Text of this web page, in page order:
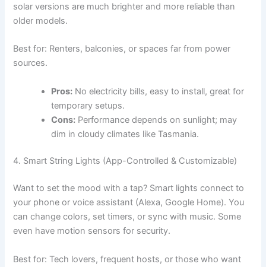
solar versions are much brighter and more reliable than
older models.
Best for: Renters, balconies, or spaces far from power
sources.
Pros: No electricity bills, easy to install, great for
temporary setups.
Cons: Performance depends on sunlight; may
dim in cloudy climates like Tasmania.
4. Smart String Lights (App-Controlled & Customizable)
Want to set the mood with a tap? Smart lights connect to
your phone or voice assistant (Alexa, Google Home). You
can change colors, set timers, or sync with music. Some
even have motion sensors for security.
Best for: Tech lovers, frequent hosts, or those who want